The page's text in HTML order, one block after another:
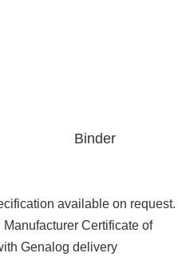
Binder
available on request.
Manufacturer Certificate of
Genalog delivery